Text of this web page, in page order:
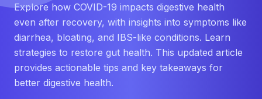
Explore how COVID-19 impacts digestive health
even after recovery, with insights into symptoms like
diarrhea, bloating, and IBS-like conditions. Learn
strategies to restore gut health. This updated article
provides actionable tips and key takeaways for
better digestive health.